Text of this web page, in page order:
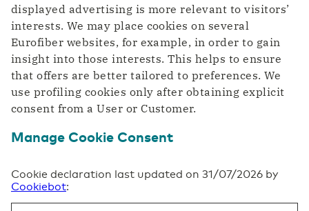
displayed advertising is more relevant to visitors’
interests. We may place cookies on several
Eurofiber websites, for example, in order to gain
insight into those interests. This helps to ensure
that offers are better tailored to preferences. We
use profiling cookies only after obtaining explicit
consent from a User or Customer.
Manage Cookie Consent
Cookie declaration last updated on 31/07/2026 by
Cookiebot: